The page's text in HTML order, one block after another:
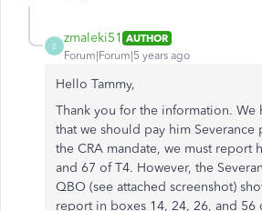
Z
zmaleki51 AUTHOR
Forum|Forum|5 years ago
Hello Tammy,
Thank you for the information. We
that we should pay him Severance
the CRA mandate, we must report
and 67 of T4. However, the
QBO (see attached screenshot)
report in boxes 14, 24, 26, and 56